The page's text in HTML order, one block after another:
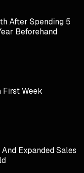
After Spending 5
Beforehand
First Week
Expanded Sales